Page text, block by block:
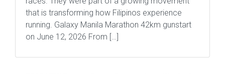
that is transforming how Filipinos experience
running. Galaxy Manila Marathon 42km gunstart
on June 12, 2026 From […]